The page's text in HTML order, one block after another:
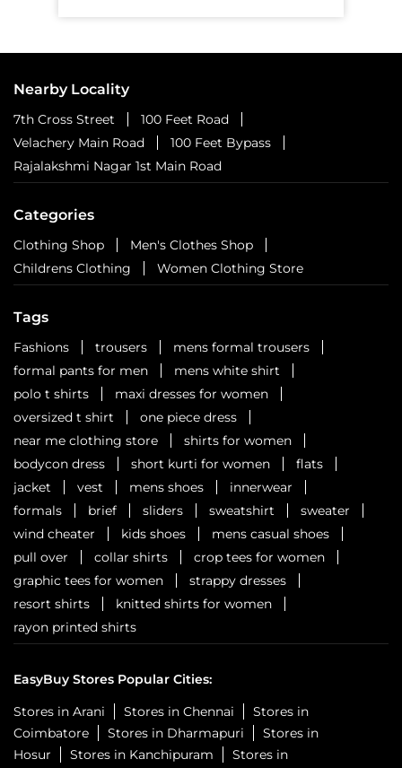
Nearby Locality
7th Cross Street
100 Feet Road
Velachery Main Road
100 Feet Bypass
Rajalakshmi Nagar 1st Main Road
Categories
Clothing Shop
Men's Clothes Shop
Childrens Clothing
Women Clothing Store
Tags
Fashions trousers
mens formal trousers
formal pants for men
mens white shirt
polo t shirts
maxi dresses for women
oversized t shirt
one piece dress
near me clothing store
shirts for women
bodycon dress
short kurti for women
flats
jacket
vest mens shoes
innerwear
formals
brief sliders sweatshirt
sweater
wind cheater
kids shoes
mens casual shoes
pull over
collar shirts
crop tees for women
graphic tees for women
strappy dresses
resort shirts
knitted shirts for women
rayon printed shirts
EasyBuy Stores Popular Cities:
Stores in Arani
Stores in Chennai
Stores in
Coimbatore
Stores in Dharmapuri
Stores in
Hosur
Stores in Kanchipuram
Stores in